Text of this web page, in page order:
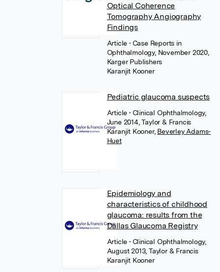
Optical Coherence
Tomography Angiography
Findings
Article • Case Reports in
Ophthalmology, November 2020,
Karger Publishers
Karanjit Kooner
Pediatric glaucoma suspects
Article • Clinical Ophthalmology,
June 2014, Taylor & Francis
Karanjit Kooner, Beverley Adams-
Huet
Epidemiology and
characteristics of childhood
glaucoma: results from the
Dallas Glaucoma Registry
Article • Clinical Ophthalmology,
August 2013, Taylor & Francis
Karanjit Kooner